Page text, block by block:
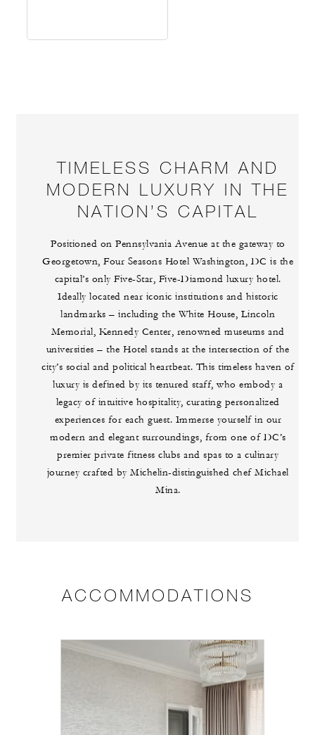
TIMELESS CHARM AND
MODERN LUXURY IN THE
NATION’S CAPITAL
Positioned on Pennsylvania Avenue at the gateway to
Georgetown, Four Seasons Hotel Washington, DC is the
capital’s only Five-Star, Five-Diamond luxury hotel.
Ideally located near iconic institutions and historic
landmarks – including the White House, Lincoln
Memorial, Kennedy Center, renowned museums and
universities – the Hotel stands at the intersection of the
city’s social and political heartbeat. This timeless haven of
luxury is defined by its tenured staff, who embody a
legacy of intuitive hospitality, curating personalized
experiences for each guest. Immerse yourself in our
modern and elegant surroundings, from one of DC’s
premier private fitness clubs and spas to a culinary
journey crafted by Michelin-distinguished chef Michael
Mina.
ACCOMMODATIONS